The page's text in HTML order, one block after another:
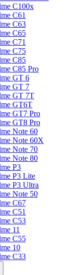
C100x
C61
C63
C65
C71
C75
C85
C85 Pro
GT 6
GT 7
GT 7T
GT6T
GT7 Pro
GT8 Pro
Note 60
Note 60X
Note 70
Note 80
P3
P3 Lite
P3 Ultra
Note 50
C67
C51
C53
11
C55
10
C33